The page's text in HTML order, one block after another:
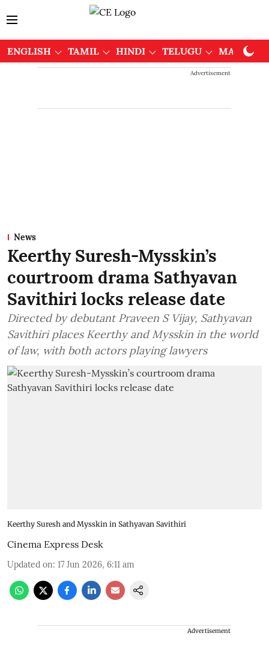
ENGLISH TAMIL HINDI TELUGU
Advertisement
News
Keerthy Suresh-Mysskin’s
courtroom drama Sathyavan
Savithiri locks release date
Directed by debutant Praveen S Vijay, Sathyavan
Savithiri places Keerthy and Mysskin in the world
of law, with both actors playing lawyers
Keerthy Suresh and Mysskin in Sathyavan Savithiri
Cinema Express Desk
Updated on: 17 Jun 2026, 6:11 am
Advertisement